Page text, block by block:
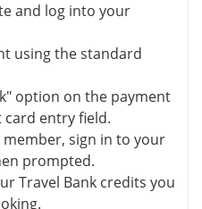
and log into your
using the standard
option on the payment
entry field.
sign in to your
prompted.
Travel Bank credits you